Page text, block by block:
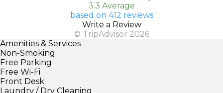
3.3 Average
based on 412 reviews
Write a Review
© TripAdvisor 2026
Amenities & Services
Non-Smoking
Free Parking
Free Wi-Fi
Front Desk
Laundry / Dry Cleaning